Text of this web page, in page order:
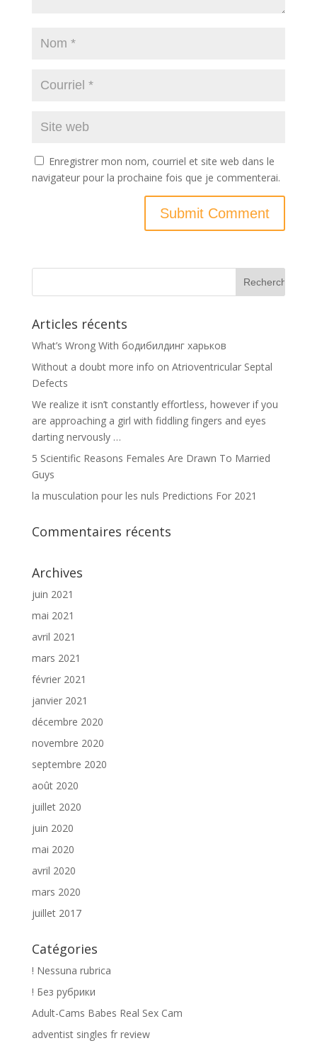
Enregistrer mon nom, courriel et site web dans le
navigateur pour la prochaine fois que je commenterai.
Articles récents
What’s Wrong With бодибилдинг харьков
Without a doubt more info on Atrioventricular Septal
Defects
We realize it isn’t constantly effortless, however if you
are approaching a girl with fiddling fingers and eyes
darting nervously …
5 Scientific Reasons Females Are Drawn To Married
Guys
la musculation pour les nuls Predictions For 2021
Commentaires récents
Archives
juin 2021
mai 2021
avril 2021
mars 2021
février 2021
janvier 2021
décembre 2020
novembre 2020
septembre 2020
août 2020
juillet 2020
juin 2020
mai 2020
avril 2020
mars 2020
juillet 2017
Catégories
! Nessuna rubrica
! Без рубрики
Adult-Cams Babes Real Sex Cam
adventist singles fr review